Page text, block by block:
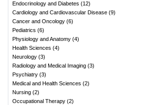
Endocrinology and Diabetes (12)
Cardiology and Cardiovascular Disease (9)
Cancer and Oncology (6)
Pediatrics (6)
Physiology and Anatomy (4)
Health Sciences (4)
Neurology (3)
Radiology and Medical Imaging (3)
Psychiatry (3)
Medical and Health Sciences (2)
Nursing (2)
Occupational Therapy (2)